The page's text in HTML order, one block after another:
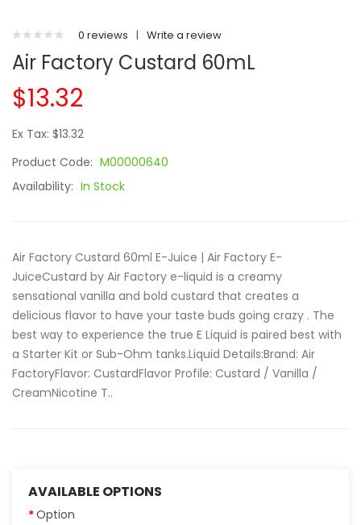
0 reviews | Write a review
Air Factory Custard 60mL
$13.32
Ex Tax: $13.32
Product Code: M00000640
Availability: In Stock
Air Factory Custard 60ml E-Juice | Air Factory E-
JuiceCustard by Air Factory e-liquid is a creamy
sensational vanilla and bold custard that creates a
delicious flavor to have your taste buds going crazy . The
best way to experience the true E Liquid is paired best with
a Starter Kit or Sub-Ohm tanks.Liquid Details:Brand: Air
FactoryFlavor: CustardFlavor Profile: Custard / Vanilla /
CreamNicotine T..
AVAILABLE OPTIONS
Option